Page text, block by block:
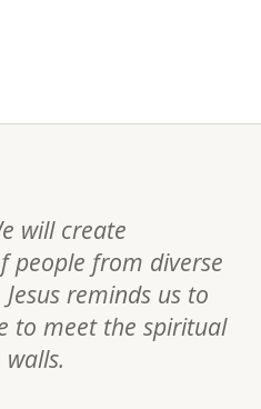
will create
people from diverse
reminds us to
to meet the spiritual
walls.